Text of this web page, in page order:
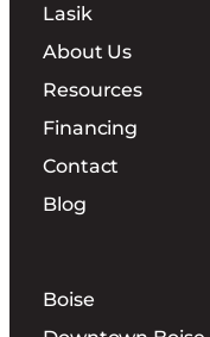
Lasik
About Us
Resources
Financing
Contact
Blog
Boise